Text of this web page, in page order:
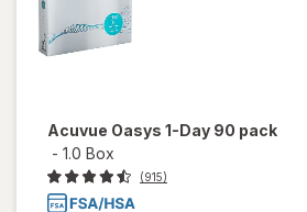
Acuvue Oasys 1-Day 90 pack
- 1.0 Box
(915)